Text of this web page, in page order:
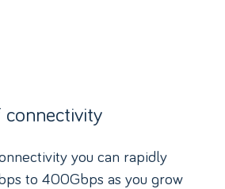
connectivity
you can rapidly
to 400Gbps as you grow